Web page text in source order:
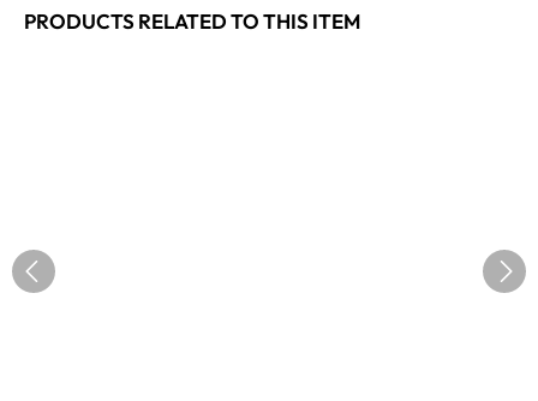
PRODUCTS RELATED TO THIS ITEM